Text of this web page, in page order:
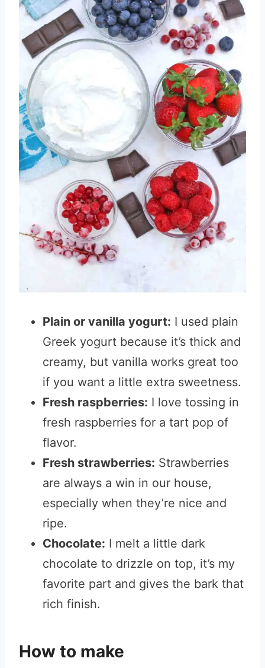
Plain or vanilla yogurt: I used plain
Greek yogurt because it’s thick and
creamy, but vanilla works great too
if you want a little extra sweetness.
Fresh raspberries: I love tossing in
fresh raspberries for a tart pop of
flavor.
Fresh strawberries: Strawberries
are always a win in our house,
especially when they’re nice and
ripe.
Chocolate: I melt a little dark
chocolate to drizzle on top, it’s my
favorite part and gives the bark that
rich finish.
How to make